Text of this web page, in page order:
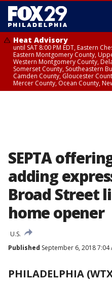
Heat Advisory
until SAT 8:00 PM EDT, Eastern
Eastern Montgomery County,
Western Montgomery County,
Somerset County, Southeastern
Camden County, Gloucester
Mercer County, Ocean County,
SEPTA
adding
Broad Street
home opener
U.S.
Published September 6, 2018 7:04
PHILADELPHIA